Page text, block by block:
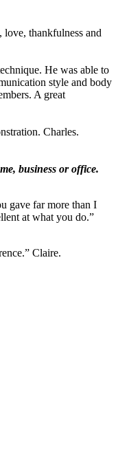
thankfulness and
He was able to
style and body
A great
Charles.
business or office.
gave far more than I
at what you do.”
Claire.